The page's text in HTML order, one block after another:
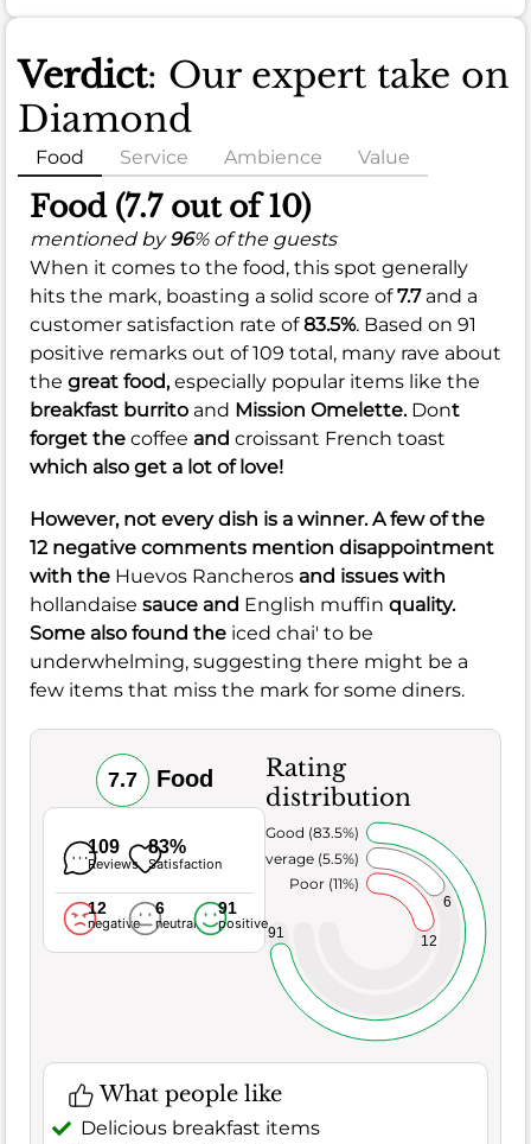
Verdict: Our expert take on
Diamond
Food Service Ambience Value
Food (7.7 out of 10)
mentioned by96% of the guests
When it comes to the food, this spot generally
hits the mark, boasting a solid score of7.7and a
customer satisfaction rate of83.5%. Based on 91
positive remarks out of 109 total, many rave about
the great food,especially popular items like the
breakfast burrito and Mission Omelette. Dont
forget the coffee and croissant French toast
which also get a lot of love!
However, not every dish is a winner. A few of the
12 negative comments mention disappointment
with the Huevos Rancheros and issues with
hollandaise sauce and English muffin quality.
Some also found the iced chai' to be
underwhelming, suggesting there might be a
few items that miss the mark for some diners.
7.7 Food
109
Reviews
83%
Satisfaction
12
negative
6
neutral
91
positive
Rating
distribution
12
6
91
Poor (11%)
Average (5.5%)
Very Good (83.5%)
What people like
Delicious breakfast items